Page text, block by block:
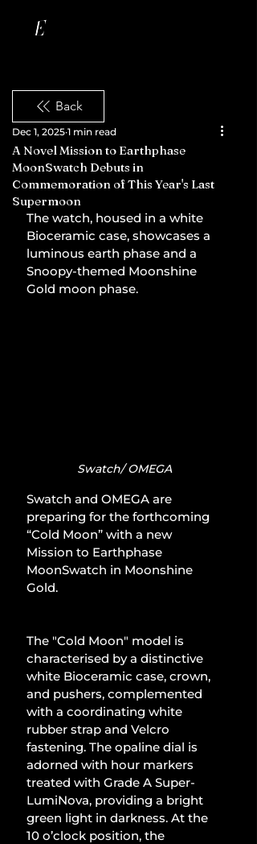
Back
A Novel Mission to Earthphase
MoonSwatch Debuts in
Commemoration of This Year's Last
Supermoon
Dec 1, 2025 1 min read
The watch, housed in a white
Bioceramic case, showcases a
luminous earth phase and a
Snoopy-themed Moonshine
Gold moon phase.
Swatch/ OMEGA
Swatch and OMEGA are
preparing for the forthcoming
“Cold Moon” with a new
Mission to Earthphase
MoonSwatch in Moonshine
Gold.
The "Cold Moon" model is
characterised by a distinctive
white Bioceramic case, crown,
and pushers, complemented
with a coordinating white
rubber strap and Velcro
fastening. The opaline dial is
adorned with hour markers
treated with Grade A Super-
LumiNova, providing a bright
green light in darkness. At the
10 o’clock position, the